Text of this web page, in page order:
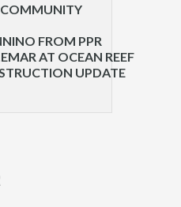
COMMUNITY
FROM PPR
AT OCEAN REEF
UPDATE